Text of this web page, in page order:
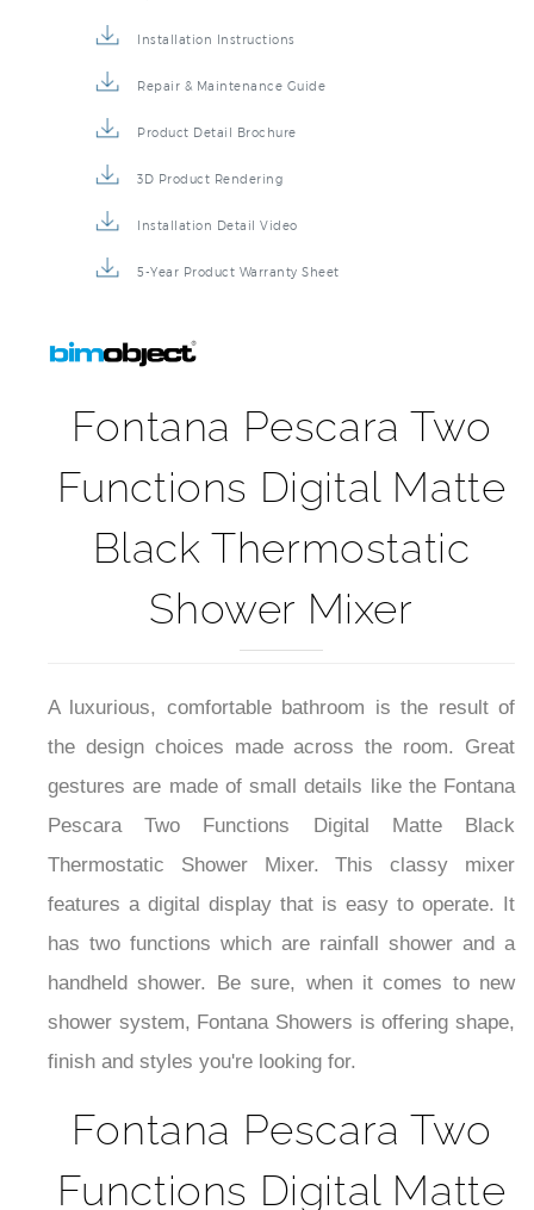
Installation Instructions
Repair & Maintenance Guide
Product Detail Brochure
3D Product Rendering
Installation Detail Video
5-Year Product Warranty Sheet
Fontana Pescara Two
Functions Digital Matte
Black Thermostatic
Shower Mixer
A luxurious, comfortable bathroom is the result of
the design choices made across the room. Great
gestures are made of small details like the Fontana
Pescara Two Functions Digital Matte Black
Thermostatic Shower Mixer. This classy mixer
features a digital display that is easy to operate. It
has two functions which are rainfall shower and a
handheld shower.
Be sure, when it comes to new
shower system, Fontana Showers is offering shape,
finish and styles you're looking for.
Fontana Pescara Two
Functions Digital Matte